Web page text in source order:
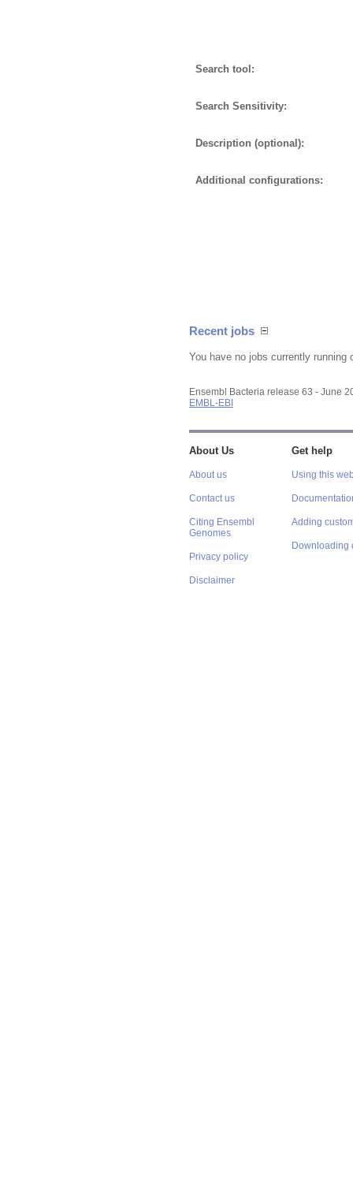
Search tool:
Search Sensitivity:
Description (optional):
Additional configurations:
Recent jobs
You have no jobs currently running
Ensembl Bacteria release 63 - June
EMBL-EBI
About Us
About us
Contact us
Citing Ensembl
Genomes
Privacy policy
Disclaimer
Get help
Using this
Adding
Downloading